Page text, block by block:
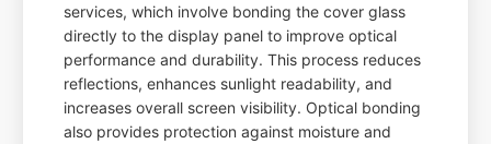
services, which involve bonding the cover glass
directly to the display panel to improve optical
performance and durability. This process reduces
reflections, enhances sunlight readability, and
increases overall screen visibility. Optical bonding
also provides protection against moisture and